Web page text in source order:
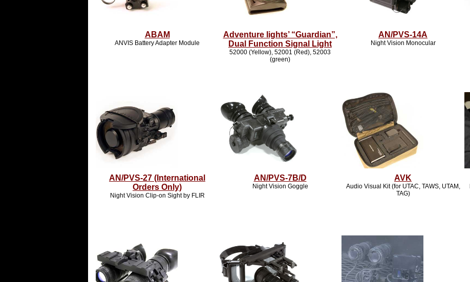
ABAM
ANVIS Battery Adapter Module
Adventure lights’ “Guardian”,
Dual Function Signal Light
52000 (Yellow), 52001 (Red), 52003
(green)
AN/PVS-14A
Night Vision Monocular
AN/PVS-27 (International
Orders Only)
Night Vision Clip-on Sight by FLIR
AN/PVS-7B/D
Night Vision Goggle
AVK
Audio Visual Kit (for UTAC, TAWS, UTAM,
TAG)